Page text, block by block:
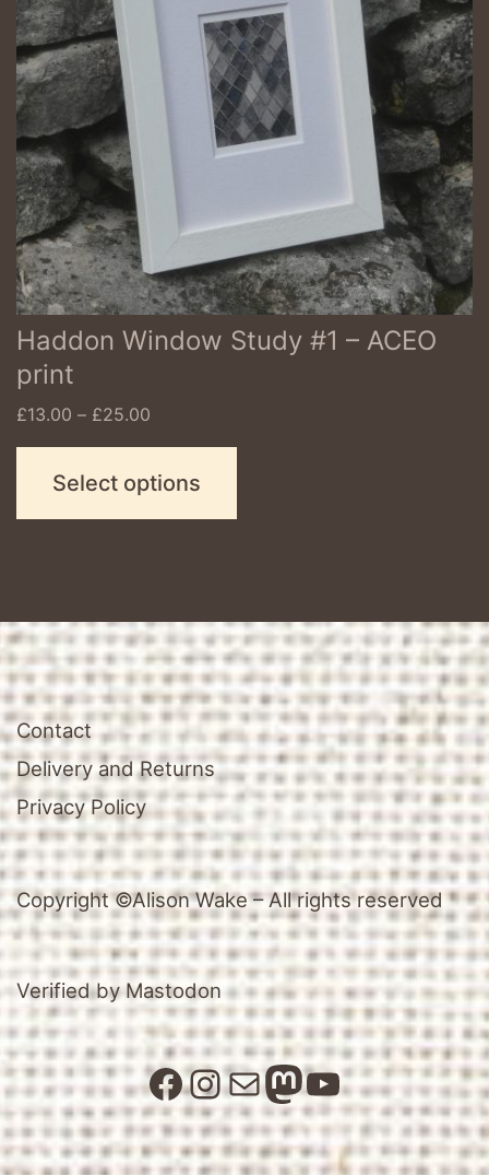
Haddon Window Study #1 – ACEO
print
£13.00 – £25.00
range:
£13.00
Select options
variants.
The
options
may
be
chosen
on
the
product
page
Contact
Delivery and Returns
Privacy Policy
Copyright ©Alison Wake – All rights reserved
Verified by Mastodon
Facebook
Instagram
MailMastodon
YouTube